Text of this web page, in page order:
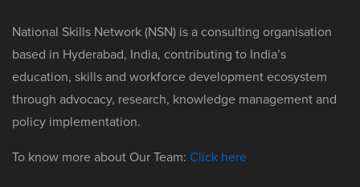
National Skills Network (NSN) is a consulting organisation
based in Hyderabad, India, contributing to India’s
education, skills and workforce development ecosystem
through advocacy, research, knowledge management and
policy implementation.
To know more about Our Team: Click here